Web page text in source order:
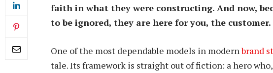
faith in what they were constructing. And now,
to be ignored, they are here for you, the customer.
One of the most dependable models in modernbrand
tale. Its framework is straight out of fiction: a hero